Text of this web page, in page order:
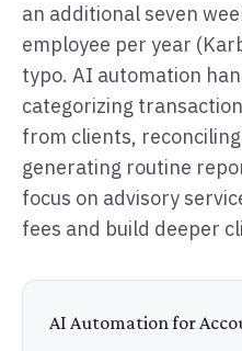
an additional seven
employee per year
typo. AI automation
categorizing
from clients,
generating routine
focus on advisory
fees and build deeper
AI Automation for